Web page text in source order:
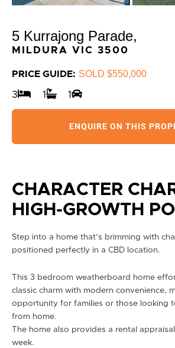
5 Kurrajong Parade,
MILDURA VIC 3500
PRICE GUIDE: SOLD $550,000
3 1 1
ENQUIRE ON THIS
CHARACTER
HIGH-GROWTH
Step into a home that’s brimming with
positioned perfectly in a CBD location.
This 3 bedroom weatherboard home
classic charm with modern convenience,
opportunity for families or those looking
from home.
The home also provides a rental
week.